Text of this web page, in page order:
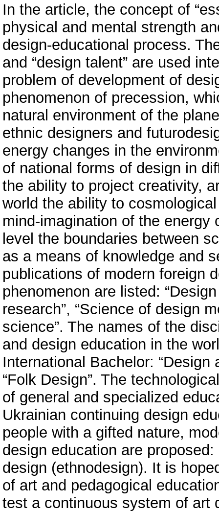
In the article, the concept of
physical and mental strength
design-educational process.
and “design talent” are used
problem of development of
phenomenon of precession,
natural environment of the
ethnic designers and
energy changes in the
of national forms of design in
the ability to project creativity,
world the ability to
mind-imagination of the
level the boundaries between
as a means of knowledge and
publications of modern foreign
phenomenon are listed:
research”, “Science of design
science”. The names of the
and design education in the
International Bachelor: “Design
“Folk Design”. The
of general and specialized
Ukrainian continuing design
people with a gifted nature,
design education are
design (ethnodesign). It is
of art and pedagogical
test a continuous system of art